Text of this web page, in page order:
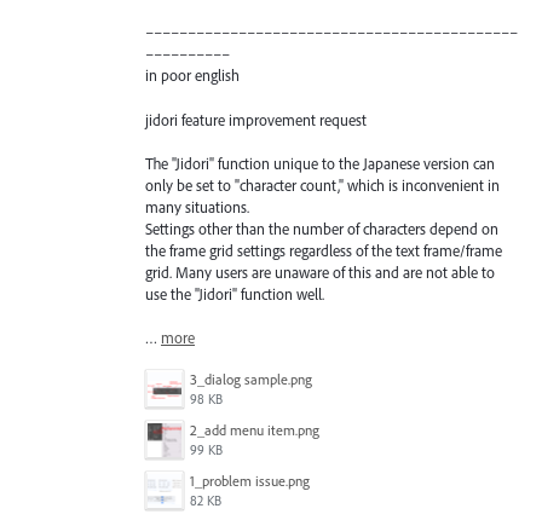
––––––––––––––––––––––––––––––––––––––––––––
––––––––––
in poor english
jidori feature improvement request
The "Jidori" function unique to the Japanese version can
only be set to "character count," which is inconvenient in
many situations.
Settings other than the number of characters depend on
the frame grid settings regardless of the text frame/frame
grid. Many users are unaware of this and are not able to
use the "Jidori" function well.
… more
3_dialog sample.png
98 KB
2_add menu item.png
99 KB
1_problem issue.png
82 KB